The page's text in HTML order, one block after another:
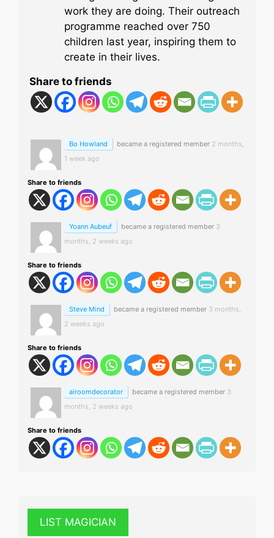
work they are doing. Their outreach
programme reached over 750
children last year, inspiring them to
create in their lives.
Share to friends
Bo Howland became a registered member 2 months,
1 week ago
Share to friends
Yoann Aubeuf became a registered member 3
months, 2 weeks ago
Share to friends
Steve Mind became a registered member 3 months,
2 weeks ago
Share to friends
airoomdecorator became a registered member 3
months, 2 weeks ago
Share to friends
LIST MAGICIAN